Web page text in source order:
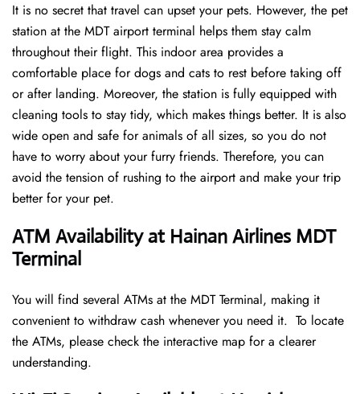
It is no secret that travel can upset your pets. However, the pet
station at the MDT airport terminal helps them stay calm
throughout their flight. This indoor area provides a
comfortable place for dogs and cats to rest before taking off
or after landing. Moreover, the station is fully equipped with
cleaning tools to stay tidy, which makes things better. It is also
wide open and safe for animals of all sizes, so you do not
have to worry about your furry friends. Therefore, you can
avoid the tension of rushing to the airport and make your trip
better for your pet.
ATM Availability at Hainan Airlines MDT
Terminal
You will find several ATMs at the MDT Terminal, making it
convenient to withdraw cash whenever you need it. To locate
the ATMs, please check the interactive map for a clearer
understanding.